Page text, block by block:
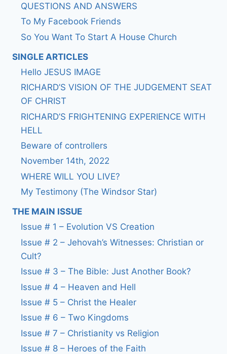
QUESTIONS AND ANSWERS
To My Facebook Friends
So You Want To Start A House Church
SINGLE ARTICLES
Hello JESUS IMAGE
RICHARD’S VISION OF THE JUDGEMENT SEAT
OF CHRIST
RICHARD’S FRIGHTENING EXPERIENCE WITH
HELL
Beware of controllers
November 14th, 2022
WHERE WILL YOU LIVE?
My Testimony (The Windsor Star)
THE MAIN ISSUE
Issue # 1 – Evolution VS Creation
Issue # 2 – Jehovah’s Witnesses: Christian or
Cult?
Issue # 3 – The Bible: Just Another Book?
Issue # 4 – Heaven and Hell
Issue # 5 – Christ the Healer
Issue # 6 – Two Kingdoms
Issue # 7 – Christianity vs Religion
Issue # 8 – Heroes of the Faith